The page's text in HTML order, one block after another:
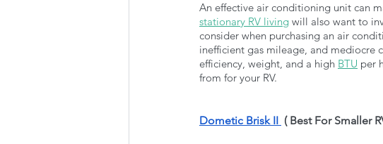
An effective air conditioning unit can
stationary RV living will also want to
consider when purchasing an air
inefficient gas mileage, and mediocre
efficiency, weight, and a high BTU per
from for your RV.
Dometic Brisk II ( Best For Smaller